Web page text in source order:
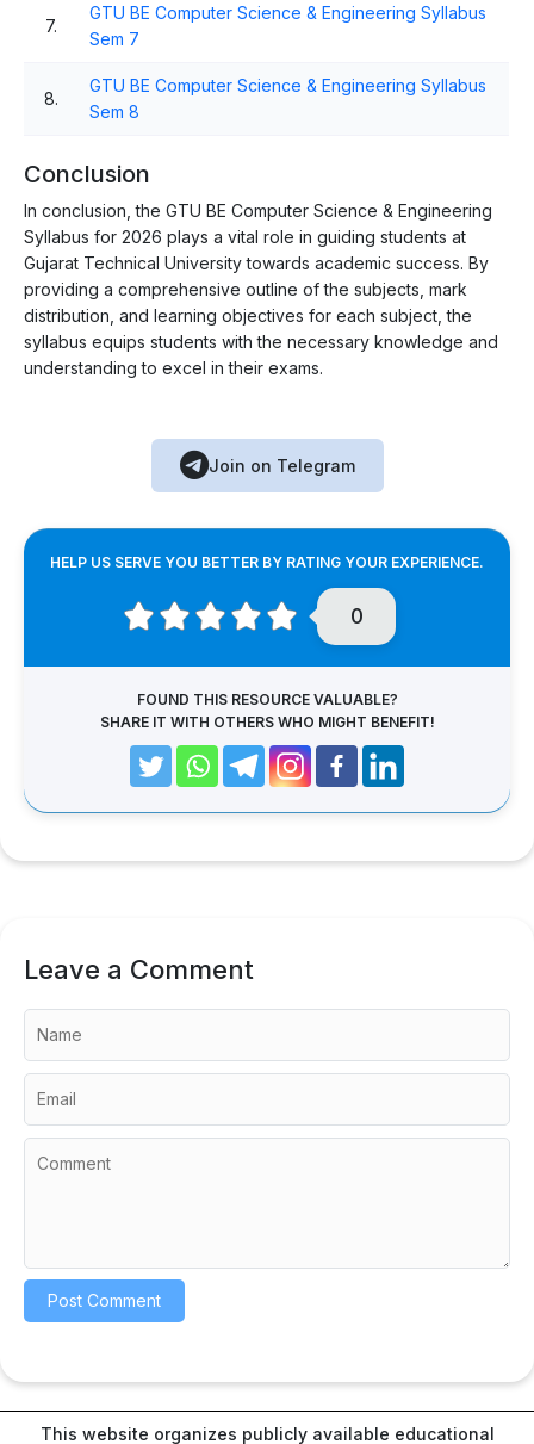
7.
GTU BE Computer Science & Engineering Syllabus
Sem 7
8.
GTU BE Computer Science & Engineering Syllabus
Sem 8
Conclusion
In conclusion, the GTU BE Computer Science & Engineering
Syllabus for 2026 plays a vital role in guiding students at
Gujarat Technical University towards academic success. By
providing a comprehensive outline of the subjects, mark
distribution, and learning objectives for each subject, the
syllabus equips students with the necessary knowledge and
understanding to excel in their exams.
Join on Telegram
HELP US SERVE YOU BETTER BY RATING YOUR EXPERIENCE.
0
FOUND THIS RESOURCE VALUABLE?
SHARE IT WITH OTHERS WHO MIGHT BENEFIT!
Leave a Comment
This website organizes publicly available educational